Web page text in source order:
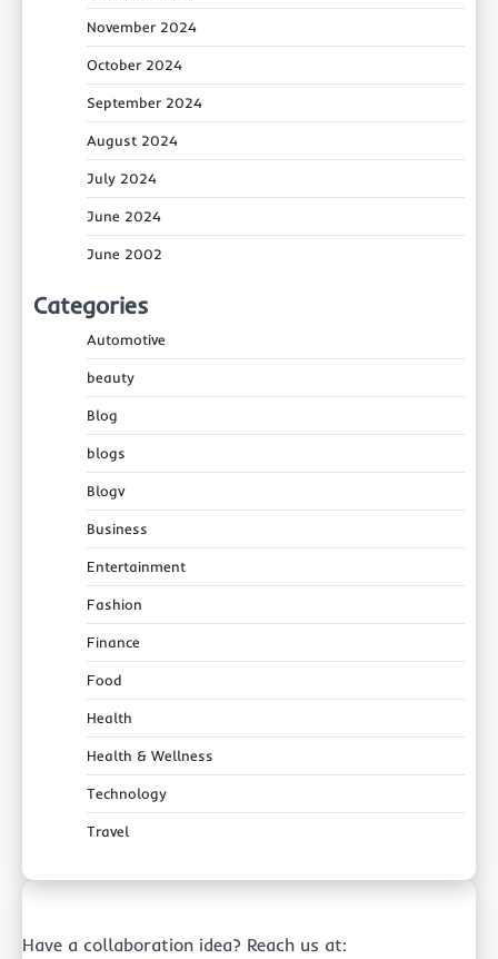
November 2024
October 2024
September 2024
August 2024
July 2024
June 2024
June 2002
Categories
Automotive
beauty
Blog
blogs
Blogv
Business
Entertainment
Fashion
Finance
Food
Health
Health & Wellness
Technology
Travel
Have a collaboration idea? Reach us at: